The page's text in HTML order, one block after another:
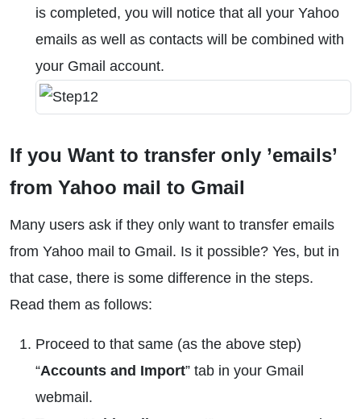
is completed, you will notice that all your Yahoo
emails as well as contacts will be combined with
your Gmail account.
If you Want to transfer only ’emails’
from Yahoo mail to Gmail
Many users ask if they only want to transfer emails
from Yahoo mail to Gmail. Is it possible? Yes, but in
that case, there is some difference in the steps.
Read them as follows:
Proceed to that same (as the above step)
“Accounts and Import” tab in your Gmail
webmail.